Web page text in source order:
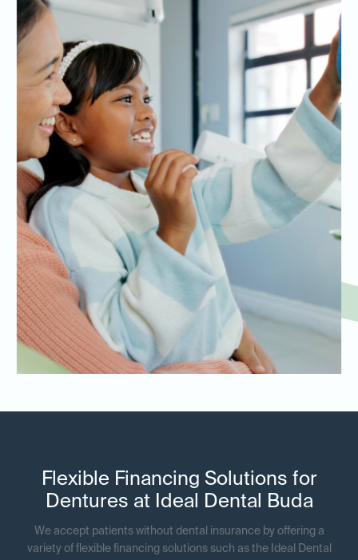
Flexible Financing Solutions for
Dentures at Ideal Dental Buda
We accept patients without dental insurance by offering a
variety of flexible financing solutions such as the Ideal Dental